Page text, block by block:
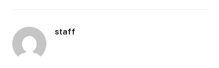
staff